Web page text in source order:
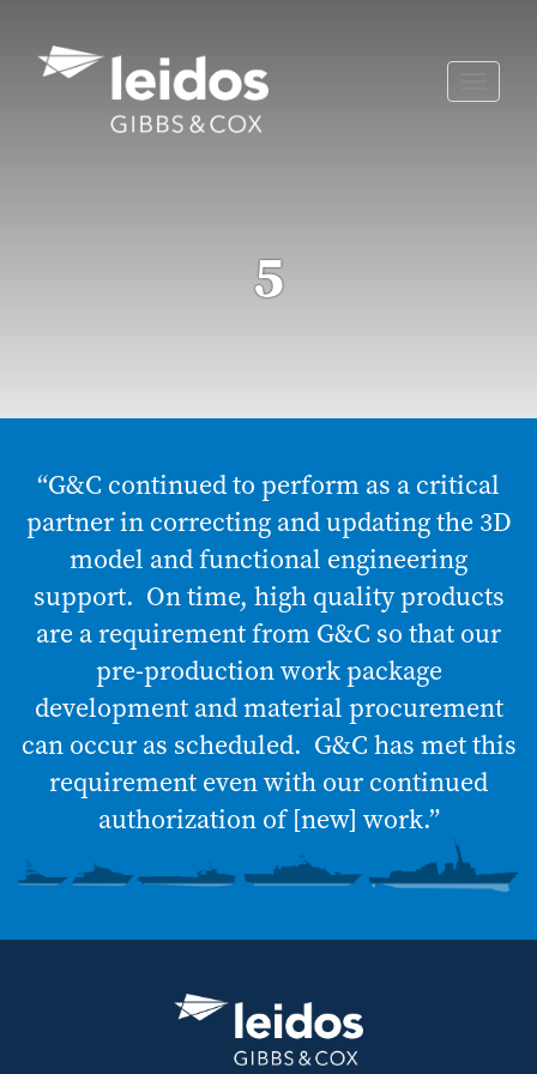
content
5
“G&C continued to perform as a critical
partner in correcting and updating the 3D
model and functional engineering
support. On time, high quality products
are a requirement from G&C so that our
pre-production work package
development and material procurement
can occur as scheduled. G&C has met this
requirement even with our continued
authorization of [new] work.”